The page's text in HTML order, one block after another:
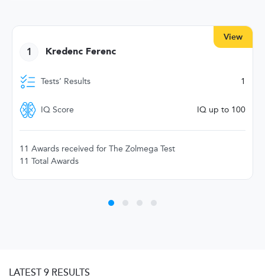
View
1 Kredenc Ferenc
Tests’ Results 1
IQ Score IQ up to 100
11 Awards received for The Zolmega Test
11 Total Awards
LATEST 9 RESULTS